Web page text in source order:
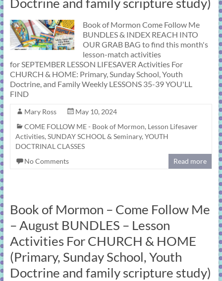
Book of Mormon Come Follow Me
BUNDLES & INDEX REACH INTO
OUR GRAB BAG to find this month's
lesson-match activities
for SEPTEMBER LESSON LIFESAVER Activities For
CHURCH & HOME: Primary, Sunday School, Youth
Doctrine, and Family Weekly LESSONS 35-39 YOU'LL
FIND
Mary Ross
May 10, 2024
COME FOLLOW ME - Book of Mormon, Lesson Lifesaver
Activities, SUNDAY SCHOOL & Seminary, YOUTH
DOCTRINAL CLASSES
No Comments
Read more
Book of Mormon – Come Follow Me
– August BUNDLES – Lesson
Activities For CHURCH & HOME
(Primary, Sunday School, Youth
Doctrine and family scripture study)